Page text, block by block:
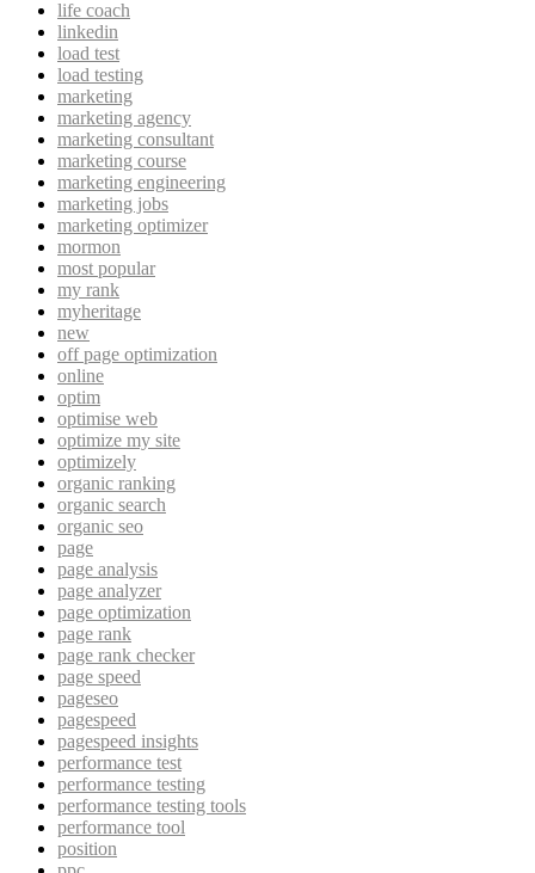
life coach
linkedin
load test
load testing
marketing
marketing agency
marketing consultant
marketing course
marketing engineering
marketing jobs
marketing optimizer
mormon
most popular
my rank
myheritage
new
off page optimization
online
optim
optimise web
optimize my site
optimizely
organic ranking
organic search
organic seo
page
page analysis
page analyzer
page optimization
page rank
page rank checker
page speed
pageseo
pagespeed
pagespeed insights
performance test
performance testing
performance testing tools
performance tool
position